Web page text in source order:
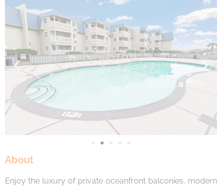
About
Enjoy the luxury of private oceanfront balconies, modern